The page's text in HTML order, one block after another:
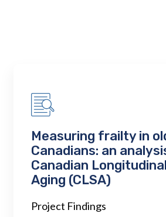
Measuring frailty in
Canadians: an
Canadian
Aging (CLSA)
Project Findings